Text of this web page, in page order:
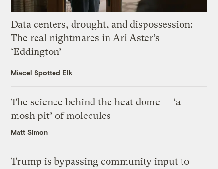
Data centers, drought, and dispossession:
The real nightmares in Ari Aster’s
‘Eddington’
Miacel Spotted Elk
The science behind the heat dome — ‘a
mosh pit’ of molecules
Matt Simon
Trump is bypassing community input to